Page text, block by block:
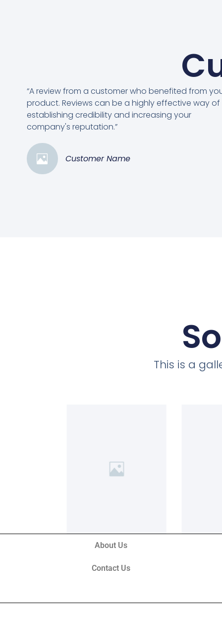
“A review from a customer who benefited from
product. Reviews can be a highly effective way of
establishing credibility and increasing your
company's reputation.”
Customer Name
This is a
About Us
Contact Us